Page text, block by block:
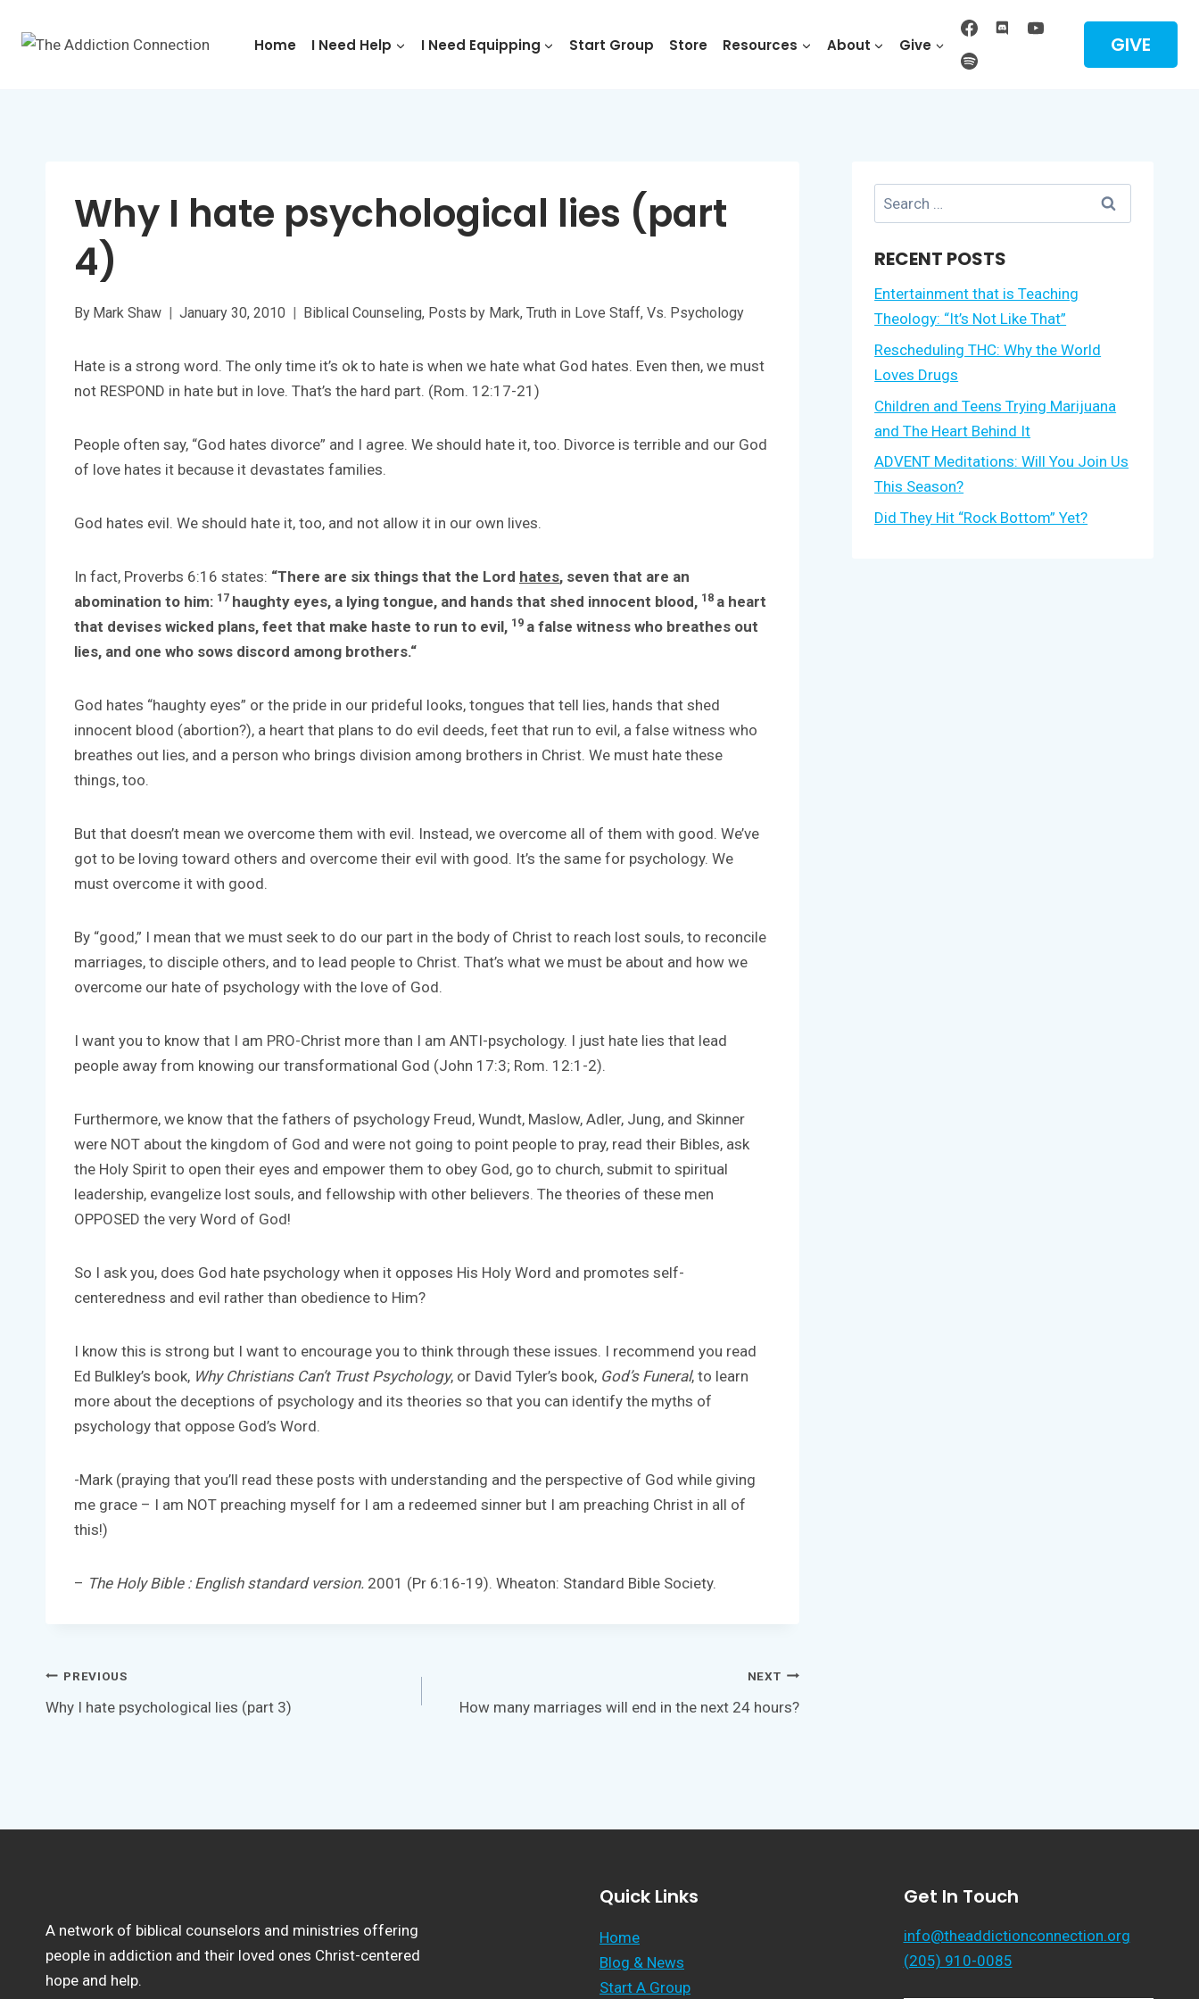
Home I Need Help I Need Equipping Start Group Store Resources About Give GIVE
Why I hate psychological lies (part
4)
By Mark Shaw January 30, 2010 Biblical Counseling, Posts by Mark,Truth in Love Staff,Vs. Psychology
Hate is a strong word. The only time it’s ok to hate is when we hate what God hates. Even then, we must
not RESPOND in hate but in love. That’s the hard part. (Rom. 12:17-21)
People often say, “God hates divorce” and I agree. We should hate it, too. Divorce is terrible and our God
of love hates it because it devastates families.
God hates evil. We should hate it, too, and not allow it in our own lives.
In fact, Proverbs 6:16 states: “There are six things that the Lord hates, seven that are an
abomination to him: 17 haughty eyes, a lying tongue, and hands that shed innocent blood, 18 a heart
that devises wicked plans, feet that make haste to run to evil, 19 a false witness who breathes out
lies, and one who sows discord among brothers.“
God hates “haughty eyes” or the pride in our prideful looks, tongues that tell lies, hands that shed
innocent blood (abortion?), a heart that plans to do evil deeds, feet that run to evil, a false witness who
breathes out lies, and a person who brings division among brothers in Christ. We must hate these
things, too.
But that doesn’t mean we overcome them with evil. Instead, we overcome all of them with good. We’ve
got to be loving toward others and overcome their evil with good. It’s the same for psychology. We
must overcome it with good.
By “good,” I mean that we must seek to do our part in the body of Christ to reach lost souls, to reconcile
marriages, to disciple others, and to lead people to Christ. That’s what we must be about and how we
overcome our hate of psychology with the love of God.
I want you to know that I am PRO-Christ more than I am ANTI-psychology. I just hate lies that lead
people away from knowing our transformational God (John 17:3; Rom. 12:1-2).
Furthermore, we know that the fathers of psychology Freud, Wundt, Maslow, Adler, Jung, and Skinner
were NOT about the kingdom of God and were not going to point people to pray, read their Bibles, ask
the Holy Spirit to open their eyes and empower them to obey God, go to church, submit to spiritual
leadership, evangelize lost souls, and fellowship with other believers. The theories of these men
OPPOSED the very Word of God!
So I ask you, does God hate psychology when it opposes His Holy Word and promotes self-
centeredness and evil rather than obedience to Him?
I know this is strong but I want to encourage you to think through these issues. I recommend you read
Ed Bulkley’s book, Why Christians Can’t Trust Psychology, or David Tyler’s book, God’s Funeral, to learn
more about the deceptions of psychology and its theories so that you can identify the myths of
psychology that oppose God’s Word.
-Mark (praying that you’ll read these posts with understanding and the perspective of God while giving
me grace – I am NOT preaching myself for I am a redeemed sinner but I am preaching Christ in all of
this!)
– The Holy Bible : English standard version. 2001 (Pr 6:16-19). Wheaton: Standard Bible Society.
Post
navigation
PREVIOUS
Why I hate psychological lies (part 3)
NEXT
How many marriages will end in the next 24 hours?
Search
for:
RECENT POSTS
Entertainment that is Teaching
Theology: “It’s Not Like That”
Rescheduling THC: Why the World
Loves Drugs
Children and Teens Trying Marijuana
and The Heart Behind It
ADVENT Meditations: Will You Join Us
This Season?
Did They Hit “Rock Bottom” Yet?
A network of biblical counselors and ministries offering
people in addiction and their loved ones Christ-centered
hope and help.
Quick Links
Home
Blog & News
Start A Group
Get In Touch
info@theaddictionconnection.org
(205) 910-0085